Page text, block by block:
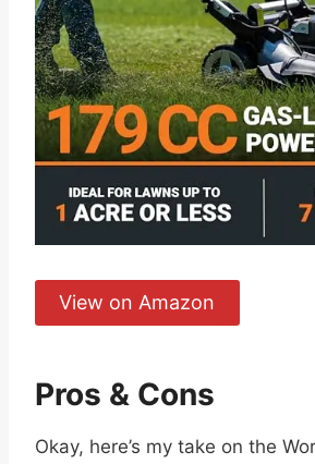
View on Amazon
Pros & Cons
Okay, here’s my take on the